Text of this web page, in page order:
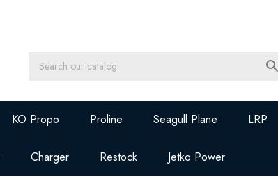

KO Propo Proline Seagull Plane LRP
Charger Restock Jetko Power